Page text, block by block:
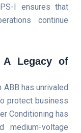
I ensures that
continue
A Legacy of
has unrivaled
protect business
Conditioning has
voltage